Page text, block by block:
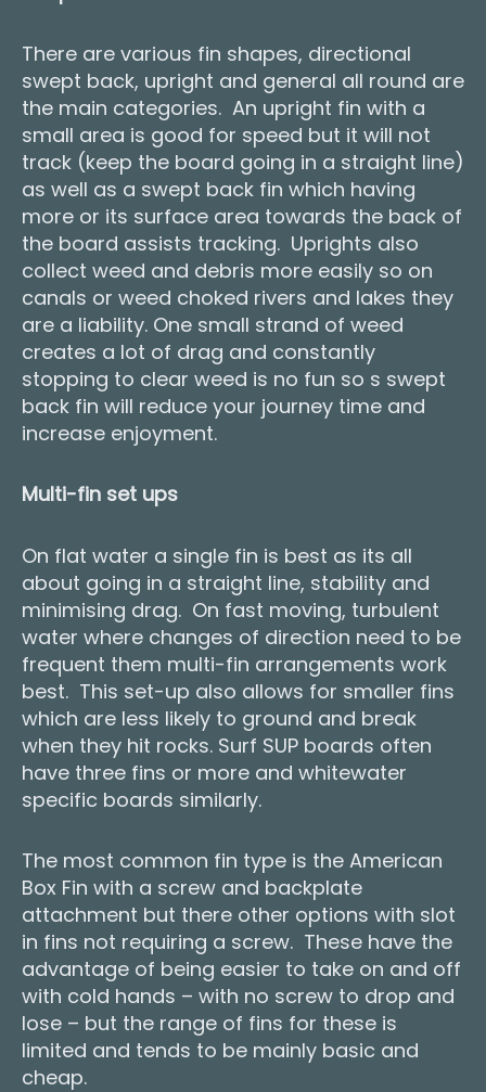
There are various fin shapes, directional
swept back, upright and general all round are
the main categories. An upright fin with a
small area is good for speed but it will not
track (keep the board going in a straight line)
as well as a swept back fin which having
more or its surface area towards the back of
the board assists tracking. Uprights also
collect weed and debris more easily so on
canals or weed choked rivers and lakes they
are a liability. One small strand of weed
creates a lot of drag and constantly
stopping to clear weed is no fun so s swept
back fin will reduce your journey time and
increase enjoyment.
Multi-fin set ups
On flat water a single fin is best as its all
about going in a straight line, stability and
minimising drag. On fast moving, turbulent
water where changes of direction need to be
frequent them multi-fin arrangements work
best. This set-up also allows for smaller fins
which are less likely to ground and break
when they hit rocks. Surf SUP boards often
have three fins or more and whitewater
specific boards similarly.
The most common fin type is the American
Box Fin with a screw and backplate
attachment but there other options with slot
in fins not requiring a screw. These have the
advantage of being easier to take on and off
with cold hands – with no screw to drop and
lose – but the range of fins for these is
limited and tends to be mainly basic and
cheap.